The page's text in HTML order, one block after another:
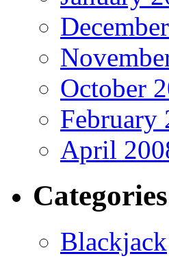
October
February
April
Categories
Blackjack